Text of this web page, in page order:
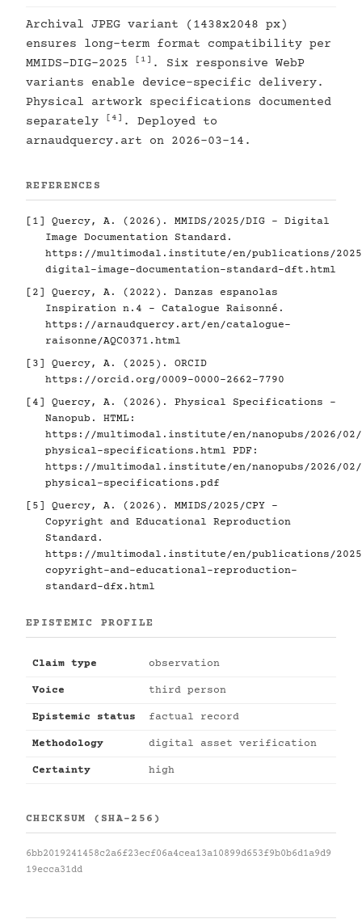
Archival JPEG variant (1438x2048 px)
ensures long-term format compatibility per
MMIDS-DIG-2025
[1] . Six responsive WebP
variants enable device-specific delivery.
Physical artwork specifications documented
separately
[4] . Deployed to
arnaudquercy.art on 2026-03-14.
REFERENCES
[1]
Quercy, A. (2026). MMIDS/2025/DIG - Digital
Image Documentation Standard.
https://multimodal.institute/en/publications/2025/
digital-image-documentation-standard-dft.html
[2]
Quercy, A. (2022). Danzas espanolas
Inspiration n.4 - Catalogue Raisonné.
https://arnaudquercy.art/en/catalogue-
raisonne/AQC0371.html
[3]
Quercy, A. (2025). ORCID
https://orcid.org/0009-0000-2662-7790
[4]
Quercy, A. (2026). Physical Specifications -
Nanopub. HTML:
https://multimodal.institute/en/nanopubs/2026/02/
physical-specifications.html PDF:
https://multimodal.institute/en/nanopubs/2026/02/
physical-specifications.pdf
[5]
Quercy, A. (2026). MMIDS/2025/CPY -
Copyright and Educational Reproduction
Standard.
https://multimodal.institute/en/publications/2025/
copyright-and-educational-reproduction-
standard-dfx.html
EPISTEMIC PROFILE
Claim type observation
Voice third person
Epistemic status factual record
Methodology digital asset verification
Certainty high
CHECKSUM (SHA-256)
6bb2019241458c2a6f23ecf06a4cea13a10899d653f9b0b6d1a9d9
19ecca31dd